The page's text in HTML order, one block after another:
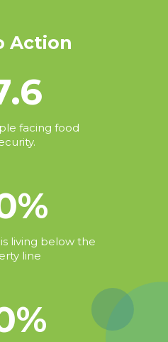
Action
facing food
living below the
line